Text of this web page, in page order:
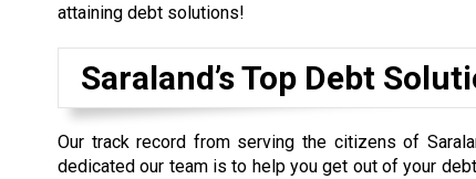
attaining debt solutions!
Saraland’s Top Debt
Our track record from serving the citizens of
dedicated our team is to help you get out of your